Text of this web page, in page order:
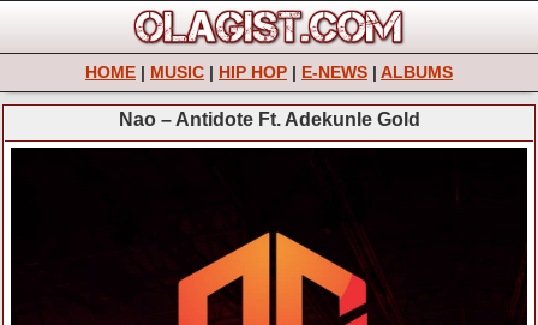
HOME | MUSIC | HIP HOP | E-NEWS | ALBUMS
Nao – Antidote Ft. Adekunle Gold